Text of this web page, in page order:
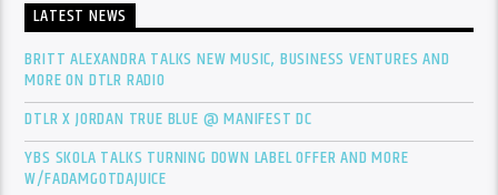
LATEST NEWS
BRITT ALEXANDRA TALKS NEW MUSIC, BUSINESS VENTURES AND
MORE ON DTLR RADIO
DTLR X JORDAN TRUE BLUE @ MANIFEST DC
YBS SKOLA TALKS TURNING DOWN LABEL OFFER AND MORE
W/FADAMGOTDAJUICE